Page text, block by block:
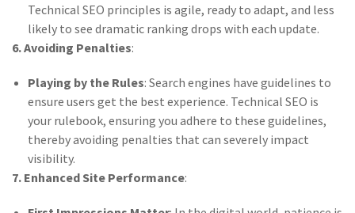
Technical SEO principles is agile, ready to adapt, and less
likely to see dramatic ranking drops with each update.
6. Avoiding Penalties:
Playing by the Rules: Search engines have guidelines to
ensure users get the best experience. Technical SEO is
your rulebook, ensuring you adhere to these guidelines,
thereby avoiding penalties that can severely impact
visibility.
7. Enhanced Site Performance: